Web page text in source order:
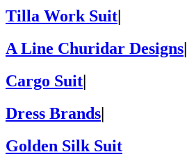
Tilla Work Suit
A Line Churidar Designs|
Cargo Suit|
Dress Brands|
Golden Silk Suit